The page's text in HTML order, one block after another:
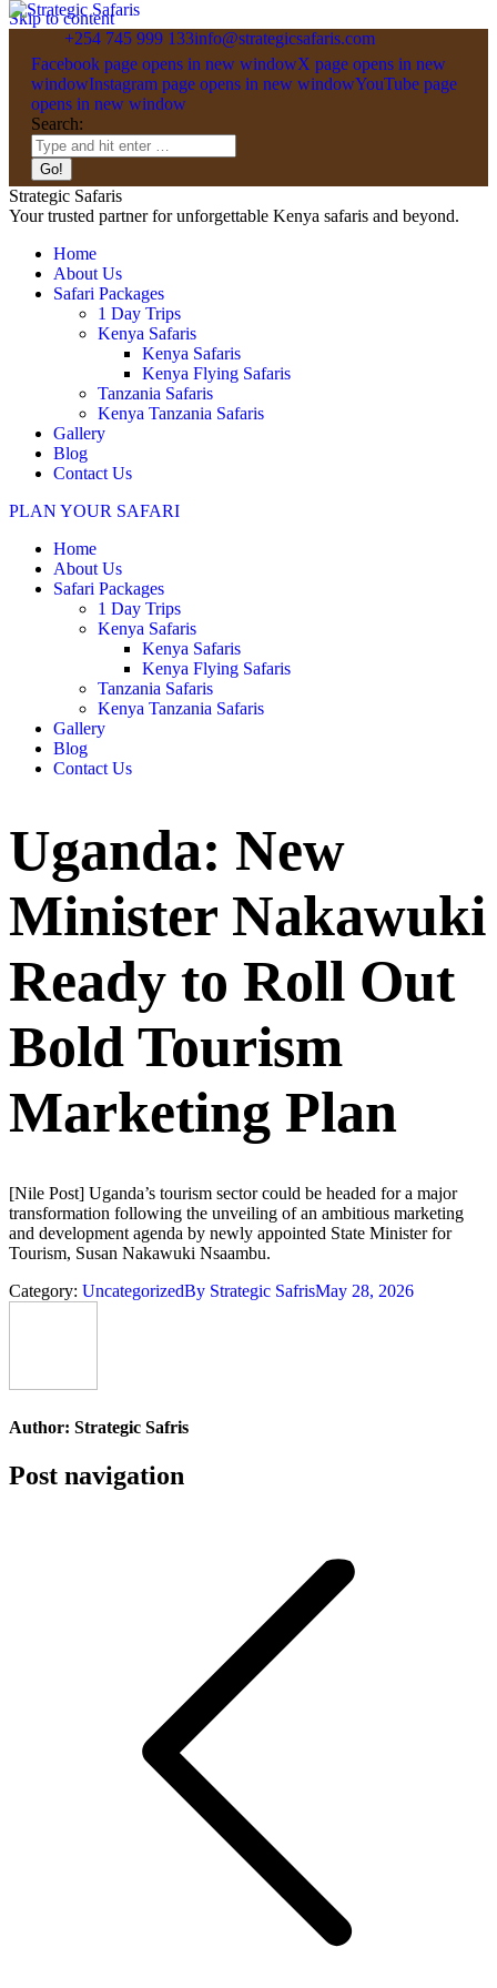
Skip to content
+254 745 999 133info@strategicsafaris.com
Facebook page opens in new windowX page opens in new
windowInstagram page opens in new windowYouTube page
opens in new window
Search:
Strategic Safaris
Your trusted partner for unforgettable Kenya safaris and beyond.
Home
About Us
Safari Packages
1 Day Trips
Kenya Safaris
Kenya Safaris
Kenya Flying Safaris
Tanzania Safaris
Kenya Tanzania Safaris
Gallery
Blog
Contact Us
PLAN YOUR SAFARI
Home
About Us
Safari Packages
1 Day Trips
Kenya Safaris
Kenya Safaris
Kenya Flying Safaris
Tanzania Safaris
Kenya Tanzania Safaris
Gallery
Blog
Contact Us
Uganda: New
Minister Nakawuki
Ready to Roll Out
Bold Tourism
Marketing Plan
[Nile Post] Uganda’s tourism sector could be headed for a major
transformation following the unveiling of an ambitious marketing
and development agenda by newly appointed State Minister for
Tourism, Susan Nakawuki Nsaambu.
Category: UncategorizedBy Strategic SafrisMay 28, 2026
Author: Strategic Safris
Post navigation